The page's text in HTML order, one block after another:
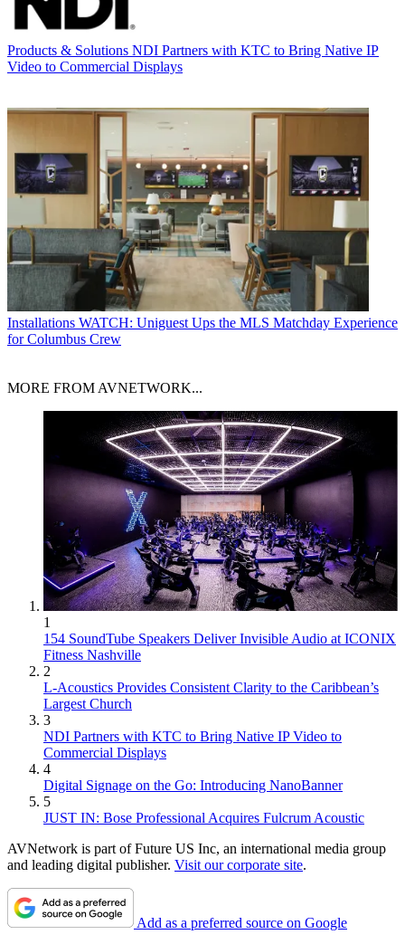
Products & Solutions NDI Partners with KTC to Bring Native IP
Video to Commercial Displays
Installations WATCH: Uniguest Ups the MLS Matchday Experience
for Columbus Crew
MORE FROM AVNETWORK...
1
154 SoundTube Speakers Deliver Invisible Audio at ICONIX
Fitness Nashville
2
L-Acoustics Provides Consistent Clarity to the Caribbean’s
Largest Church
3
NDI Partners with KTC to Bring Native IP Video to
Commercial Displays
4
Digital Signage on the Go: Introducing NanoBanner
5
JUST IN: Bose Professional Acquires Fulcrum Acoustic
AVNetwork is part of Future US Inc, an international media group
and leading digital publisher. Visit our corporate site.
Add as a preferred source on Google